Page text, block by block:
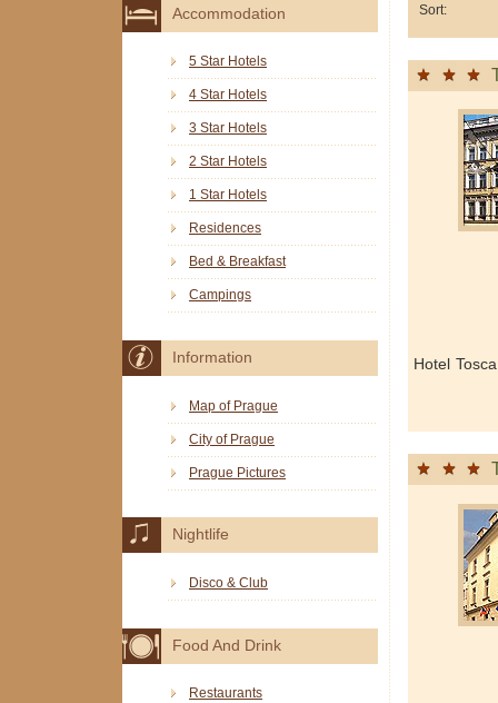
Sort:
Hotel
Accommodation
5 Star Hotels
4 Star Hotels
3 Star Hotels
2 Star Hotels
1 Star Hotels
Residences
Bed & Breakfast
Campings
Information
Map of Prague
City of Prague
Prague Pictures
Nightlife
Disco & Club
Food And Drink
Restaurants